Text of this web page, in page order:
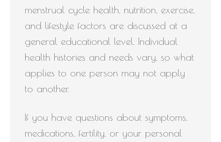
menstrual cycle health, nutrition, exercise,
and lifestyle factors are discussed at a
general educational level. Individual
health histories and needs vary, so what
applies to one person may not apply
to another.
If you have questions about symptoms,
medications, fertility, or your personal